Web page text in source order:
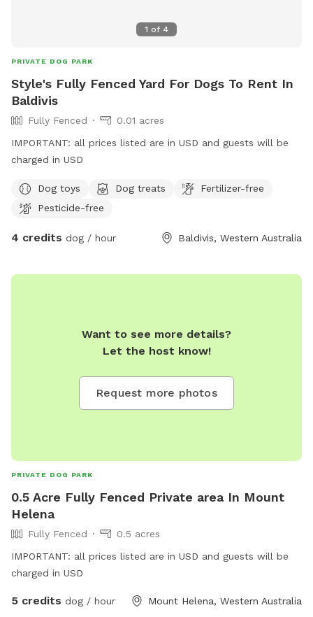
1 of 4
PRIVATE DOG PARK
Style's Fully Fenced Yard For Dogs To Rent In
Baldivis
Fully Fenced
0.01 acres
IMPORTANT: all prices listed are in USD and guests will be
charged in USD
Dog toys Dog treats
Fertilizer-free
Pesticide-free
4 credits dog / hour Baldivis, Western Australia
Want to see more details?
Let the host know!
Request more photos
PRIVATE DOG PARK
0.5 Acre Fully Fenced Private area In Mount
Helena
Fully Fenced
0.5 acres
IMPORTANT: all prices listed are in USD and guests will be
charged in USD
5 credits dog / hour Mount Helena, Western Australia